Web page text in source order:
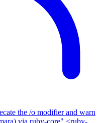
the /o modifier and warn
via ruby-core" <ruby-